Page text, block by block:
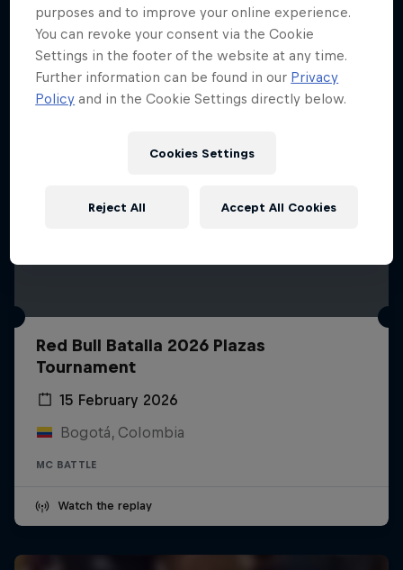
MC BATTLE
Red Bull Batalla 2026 Plazas
Tournament
15 February 2026
Bogotá, Colombia
MC BATTLE
Watch the replay
purposes and to improve your online experience.
You can revoke your consent via the Cookie
Settings in the footer of the website at any time.
Further information can be found in our Privacy
Policy and in the Cookie Settings directly below.
Cookies Settings
Reject All Accept All Cookies